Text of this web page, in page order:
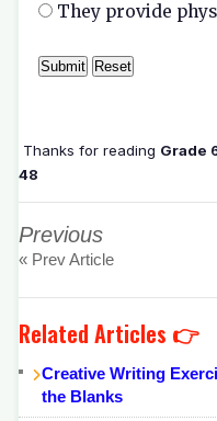
They provide
Thanks for reading Grade
48
Previous
« Prev Article
Related Articles 👉
Creative Writing
the Blanks